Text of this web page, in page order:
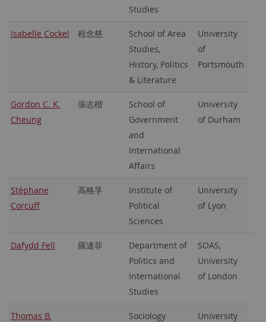
Studies
Isabelle Cockel 程念慈
School of Area
Studies,
History, Politics
& Literature
University
of
Portsmouth
Gordon C. K.
Cheung
張志楷
School of
Government
and
International
Affairs
University
of Durham
Stéphane
Corcuff
高格孚
Institute of
Political
Sciences
University
of Lyon
Dafydd Fell 羅達菲
Department of
Politics and
International
Studies
SOAS,
University
of London
Thomas B.
Sociology
University